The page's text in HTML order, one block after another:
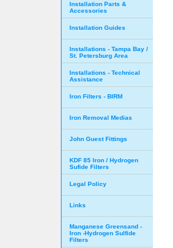
Installation Parts &
Accessories
Installation Guides
Installations - Tampa Bay /
St. Petersburg Area
Installations - Technical
Assistance
Iron Filters - BIRM
Iron Removal Medias
John Guest Fittings
KDF 85 Iron / Hydrogen
Sufide Filters
Legal Policy
Links
Manganese Greensand -
Iron -Hydrogen Sulfide
Filters